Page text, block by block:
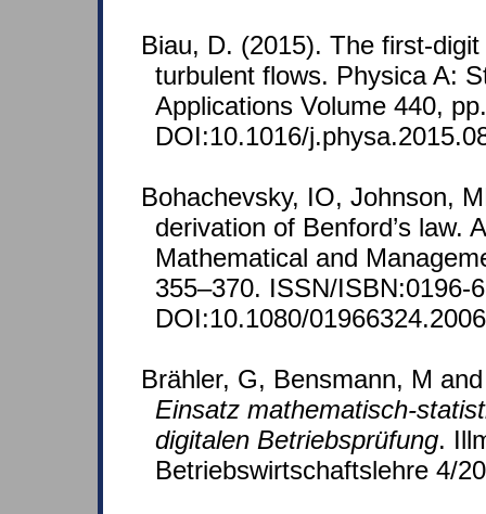
Biau, D. (2015). The first-
turbulent flows. Physica A:
Applications Volume 440,
DOI:10.1016/
Bohachevsky, IO, Johnson,
derivation of Benford’s law.
Mathematical and
355–370. ISSN/ISBN:0196-
DOI:10.1080/
Brähler, G, Bensmann, M
Einsatz mathematisch-
digitalen Betriebsprüfung.
Betriebswirtschaftslehre 4/